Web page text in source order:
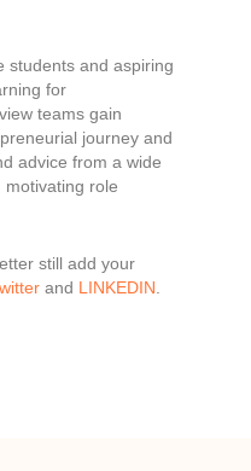
students and aspiring
for
teams gain
journey and
advice from a wide
role
still add your
and LINKEDIN.